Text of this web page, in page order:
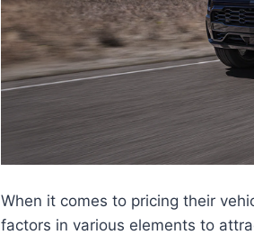
When it comes to pricing their
factors in various elements to